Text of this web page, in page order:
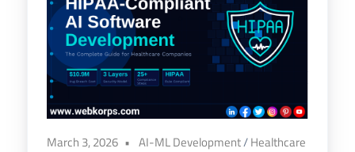
Digital
Transformation
March 3, 2026 AI-ML Development/Healthcare